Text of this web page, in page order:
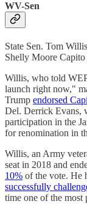
WV-Sen
State Sen. Tom
Shelly Moore
Willis, who told
launch right now,"
Trump endorsed
Del. Derrick Evans,
participation in the
for renomination in
Willis, an Army
seat in 2018 and
10% of the vote. He
successfully
time one of the most